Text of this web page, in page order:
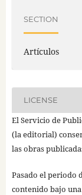
SECTION
Artículos
LICENSE
El Servicio de
(la editorial)
las obras
Pasado el periodo
contenido bajo una